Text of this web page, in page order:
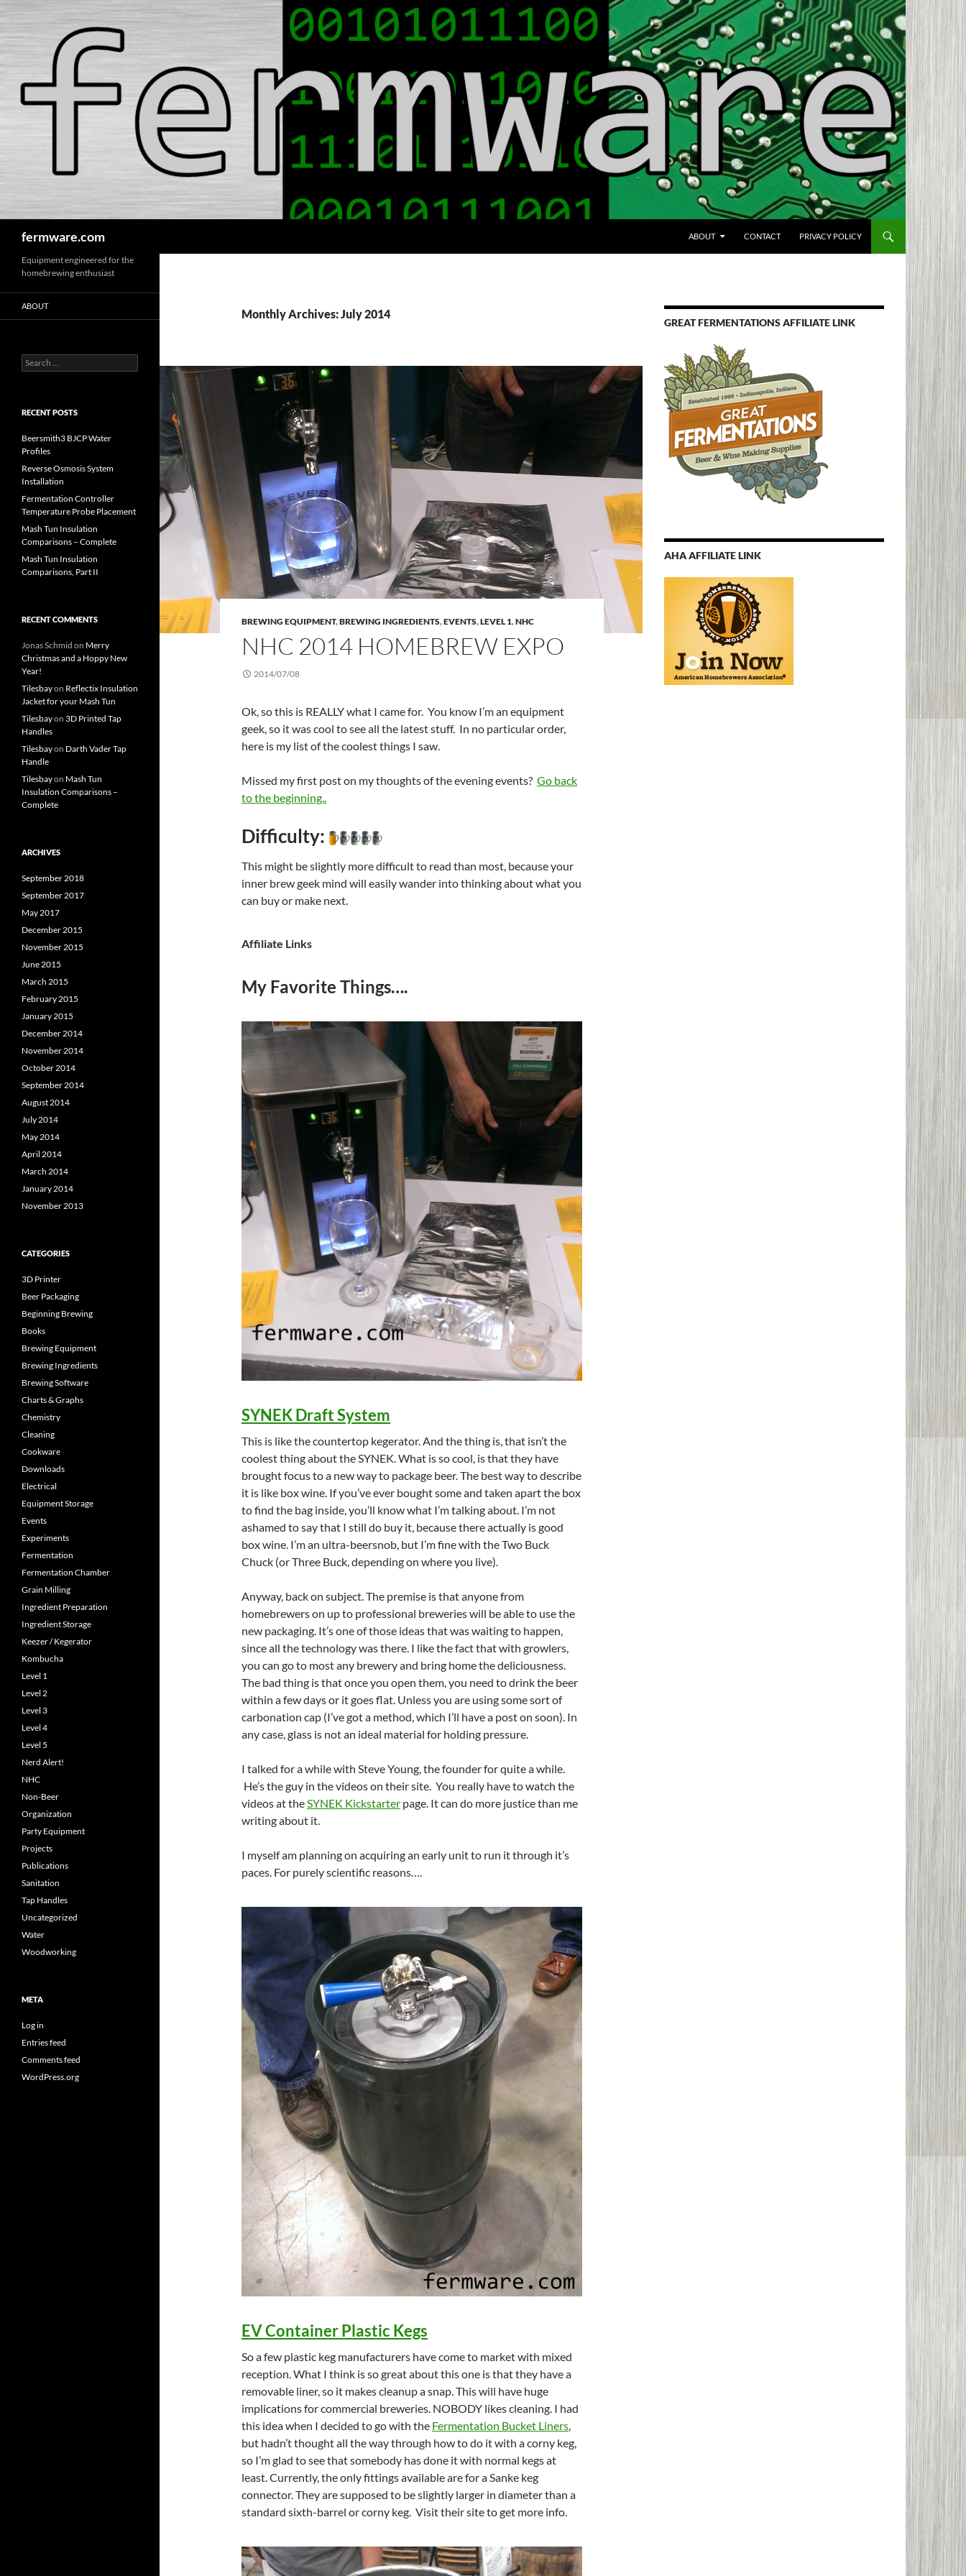
fermware.com
ABOUT
CONTACT PRIVACY POLICY
Monthly Archives: July 2014
BREWING EQUIPMENT,BREWING INGREDIENTS,EVENTS,LEVEL 1,NHC
NHC 2014 HOMEBREW EXPO
2014/07/08
Ok, so this is REALLY what I came for. You know I’m an equipment
geek, so it was cool to see all the latest stuff. In no particular order,
here is my list of the coolest things I saw.
Missed my first post on my thoughts of the evening events? Go back
to the beginning..
Difficulty:
This might be slightly more difficult to read than most, because your
inner brew geek mind will easily wander into thinking about what you
can buy or make next.
Affiliate Links
My Favorite Things….
SYNEK Draft System
This is like the countertop kegerator. And the thing is, that isn’t the
coolest thing about the SYNEK. What is so cool, is that they have
brought focus to a new way to package beer. The best way to describe
it is like box wine. If you’ve ever bought some and taken apart the box
to find the bag inside, you’ll know what I’m talking about. I’m not
ashamed to say that I still do buy it, because there actually is good
box wine. I’m an ultra-beersnob, but I’m fine with the Two Buck
Chuck (or Three Buck, depending on where you live).
Anyway, back on subject. The premise is that anyone from
homebrewers on up to professional breweries will be able to use the
new packaging. It’s one of those ideas that was waiting to happen,
since all the technology was there. I like the fact that with growlers,
you can go to most any brewery and bring home the deliciousness.
The bad thing is that once you open them, you need to drink the beer
within a few days or it goes flat. Unless you are using some sort of
carbonation cap (I’ve got a method, which I’ll have a post on soon). In
any case, glass is not an ideal material for holding pressure.
I talked for a while with Steve Young, the founder for quite a while.
He’s the guy in the videos on their site. You really have to watch the
videos at theSYNEK Kickstarter page. It can do more justice than me
writing about it.
I myself am planning on acquiring an early unit to run it through it’s
paces. For purely scientific reasons….
EV Container Plastic Kegs
So a few plastic keg manufacturers have come to market with mixed
reception. What I think is so great about this one is that they have a
removable liner, so it makes cleanup a snap. This will have huge
implications for commercial breweries. NOBODY likes cleaning. I had
this idea when I decided to go with the Fermentation Bucket Liners,
but hadn’t thought all the way through how to do it with a corny keg,
so I’m glad to see that somebody has done it with normal kegs at
least. Currently, the only fittings available are for a Sanke keg
connector. They are supposed to be slightly larger in diameter than a
standard sixth-barrel or corny keg. Visit their site to get more info.
GREAT FERMENTATIONS AFFILIATE LINK
AHA AFFILIATE LINK
Equipment engineered for the
homebrewing enthusiast
ABOUT
Search
for:
RECENT POSTS
Beersmith3 BJCP Water
Profiles
Reverse Osmosis System
Installation
Fermentation Controller
Temperature Probe Placement
Mash Tun Insulation
Comparisons – Complete
Mash Tun Insulation
Comparisons, Part II
RECENT COMMENTS
Jonas Schmid on Merry
Christmas and a Hoppy New
Year!
Tilesbayon Reflectix Insulation
Jacket for your Mash Tun
Tilesbayon 3D Printed Tap
Handles
Tilesbayon Darth Vader Tap
Handle
Tilesbayon Mash Tun
Insulation Comparisons –
Complete
ARCHIVES
September 2018
September 2017
May 2017
December 2015
November 2015
June 2015
March 2015
February 2015
January 2015
December 2014
November 2014
October 2014
September 2014
August 2014
July 2014
May 2014
April 2014
March 2014
January 2014
November 2013
CATEGORIES
3D Printer
Beer Packaging
Beginning Brewing
Books
Brewing Equipment
Brewing Ingredients
Brewing Software
Charts & Graphs
Chemistry
Cleaning
Cookware
Downloads
Electrical
Equipment Storage
Events
Experiments
Fermentation
Fermentation Chamber
Grain Milling
Ingredient Preparation
Ingredient Storage
Keezer / Kegerator
Kombucha
Level 1
Level 2
Level 3
Level 4
Level 5
Nerd Alert!
NHC
Non-Beer
Organization
Party Equipment
Projects
Publications
Sanitation
Tap Handles
Uncategorized
Water
Woodworking
META
Log in
Entries feed
Comments feed
WordPress.org